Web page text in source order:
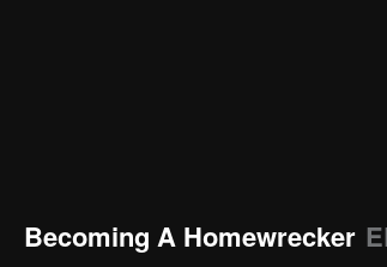
Becoming A Homewrecker